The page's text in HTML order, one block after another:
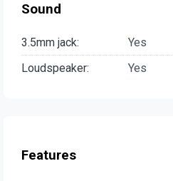
Sound
3.5mm jack:
Yes
Loudspeaker:
Yes
Features